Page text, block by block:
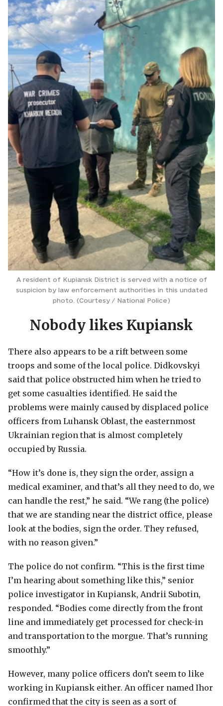
A resident of Kupiansk District is served with a notice of
suspicion by law enforcement authorities in this undated
photo. (Courtesy / National Police)
Nobody likes Kupiansk
There also appears to be a rift between some
troops and some of the local police. Didkovskyi
said that police obstructed him when he tried to
get some casualties identified. He said the
problems were mainly caused by displaced police
officers from Luhansk Oblast, the easternmost
Ukrainian region that is almost completely
occupied by Russia.
“How it’s done is, they sign the order, assign a
medical examiner, and that’s all they need to do, we
can handle the rest,” he said. “We rang (the police)
that we are standing near the district office, please
look at the bodies, sign the order. They refused,
with no reason given.”
The police do not confirm. “This is the first time
I’m hearing about something like this,” senior
police investigator in Kupiansk, Andrii Subotin,
responded. “Bodies come directly from the front
line and immediately get processed for check-in
and transportation to the morgue. That’s running
smoothly.”
However, many police officers don’t seem to like
working in Kupiansk either. An officer named Ihor
confirmed that the city is seen as a sort of